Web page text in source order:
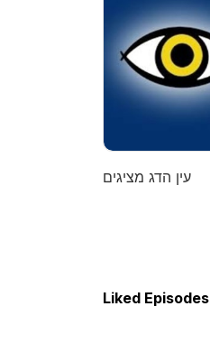
עין הדג מציגים
Liked Episodes